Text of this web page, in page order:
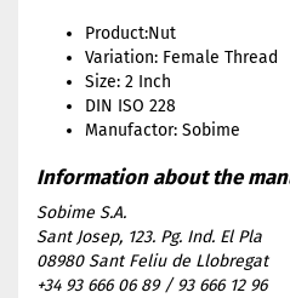
Product:Nut
Variation: Female Thread
Size: 2 Inch
DIN ISO 228
Manufactor: Sobime
Sobime S.A.
Sant Josep, 123. Pg. Ind. El Pla
08980 Sant Feliu de Llobregat
+34 93 666 06 89 / 93 666 12 96